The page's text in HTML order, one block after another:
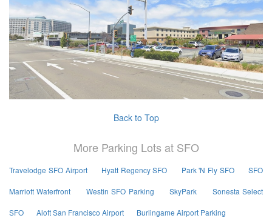
Back to Top
More Parking Lots at SFO
Travelodge SFO Airport Hyatt Regency SFO Park 'N Fly SFO SFO
Marriott Waterfront Westin SFO Parking SkyPark Sonesta Select
SFO Aloft San Francisco Airport Burlingame Airport Parking